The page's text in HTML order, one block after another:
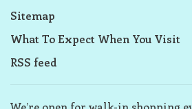
Sitemap
What To Expect When You Visit
RSS feed